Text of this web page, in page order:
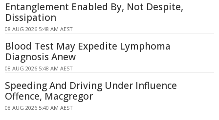
Entanglement Enabled By, Not Despite,
Dissipation
08 AUG 2026 5:48 AM AEST
Blood Test May Expedite Lymphoma
Diagnosis Anew
08 AUG 2026 5:48 AM AEST
Speeding And Driving Under Influence
Offence, Macgregor
08 AUG 2026 5:40 AM AEST